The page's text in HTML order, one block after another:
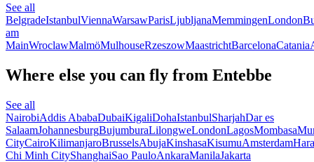
See all
BelgradeIstanbulViennaWarsawParisLjubljanaMemmingenLondon
am
MainWroclawMalmöMulhouseRzeszowMaastrichtBarcelonaCatania
Where else you can fly from Entebbe
See all
NairobiAddis AbabaDubaiKigaliDohaIstanbulSharjahDar es
SalaamJohannesburgBujumburaLilongweLondonLagosMombasa
CityCairoKilimanjaroBrusselsAbujaKinshasaKisumuAmsterdam
Chi Minh CityShanghaiSao PauloAnkaraManilaJakarta